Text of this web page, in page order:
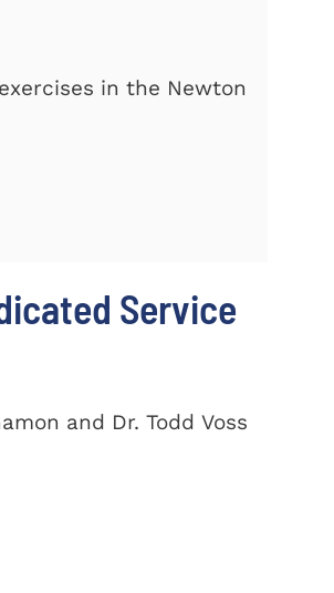
in the Newton
Service
and Dr. Todd Voss